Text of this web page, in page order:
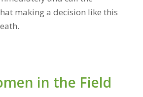
making a decision like this
in the Field